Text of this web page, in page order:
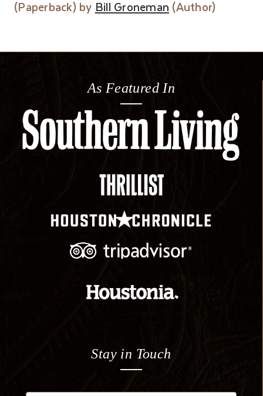
(Paperback) by Bill Groneman (Author)
As Featured In
Stay in Touch